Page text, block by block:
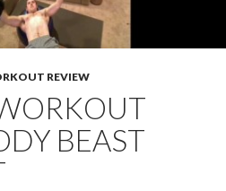
REVIEW
BEAST